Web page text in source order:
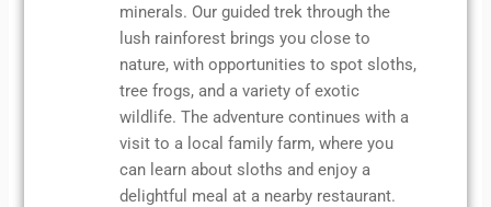
minerals. Our guided trek through the
lush rainforest brings you close to
nature, with opportunities to spot sloths,
tree frogs, and a variety of exotic
wildlife. The adventure continues with a
visit to a local family farm, where you
can learn about sloths and enjoy a
delightful meal at a nearby restaurant.